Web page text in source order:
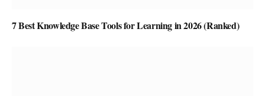
7 Best Knowledge Base Tools for Learning in 2026 (Ranked)